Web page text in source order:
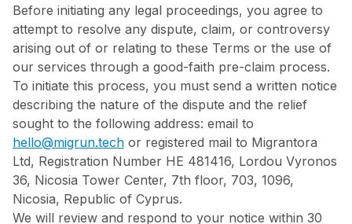
Before initiating any legal proceedings, you agree to
attempt to resolve any dispute, claim, or controversy
arising out of or relating to these Terms or the use of
our services through a good-faith pre-claim process.
To initiate this process, you must send a written notice
describing the nature of the dispute and the relief
sought to the following address: email to
hello@migrun.tech or registered mail to Migrantora
Ltd, Registration Number HE 481416, Lordou Vyronos
36, Nicosia Tower Center, 7th floor, 703, 1096,
Nicosia, Republic of Cyprus.
We will review and respond to your notice within 30